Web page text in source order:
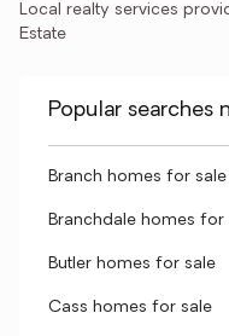
Local realty services
Estate
Popular searches
Branch homes for sale
Branchdale homes for
Butler homes for sale
Cass homes for sale